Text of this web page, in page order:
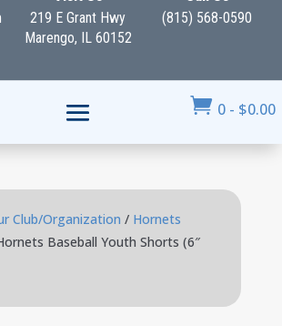
219 E Grant Hwy
Marengo, IL 60152
(815) 568-0590
 0 - $0.00
Club/Organization / Hornets
Baseball Youth Shorts (6″